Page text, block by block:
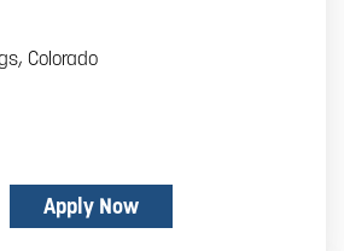
Colorado
Apply Now